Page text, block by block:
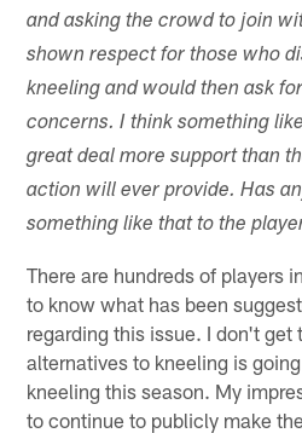
and asking the crowd to join
shown respect for those who
kneeling and would then ask
concerns. I think something
great deal more support than
action will ever provide. Has
something like that to the
There are hundreds of players
to know what has been
regarding this issue. I don't get
alternatives to kneeling is
kneeling this season. My
to continue to publicly make